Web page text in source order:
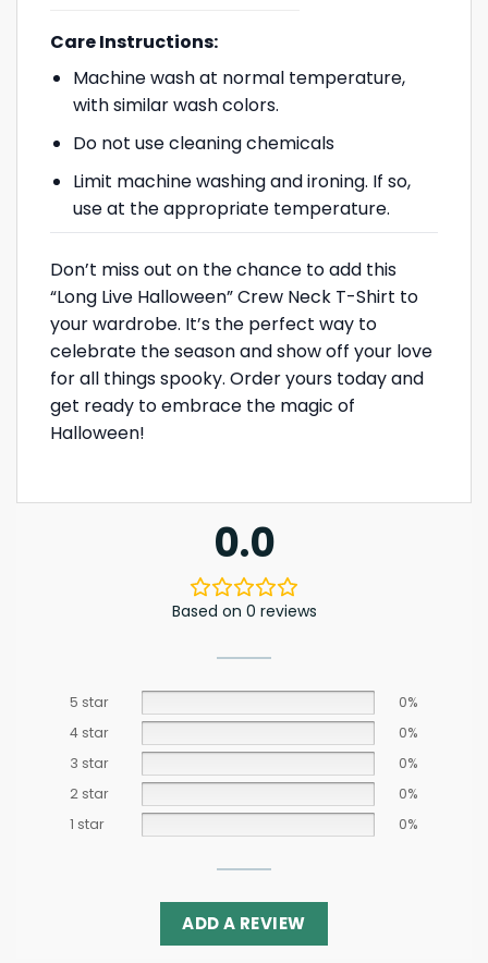
Care Instructions:
Machine wash at normal temperature,
with similar wash colors.
Do not use cleaning chemicals
Limit machine washing and ironing. If so,
use at the appropriate temperature.
Don’t miss out on the chance to add this
“Long Live Halloween” Crew Neck T-Shirt to
your wardrobe. It’s the perfect way to
celebrate the season and show off your love
for all things spooky. Order yours today and
get ready to embrace the magic of
Halloween!
0.0
Based on 0 reviews
5 star
0%
4 star
0%
3 star
0%
2 star
0%
1 star
0%
ADD A REVIEW